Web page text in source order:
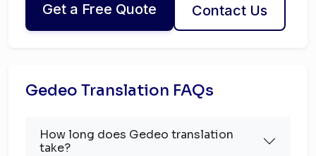
Get a Free Quote Contact Us
Gedeo Translation FAQs
How long does Gedeo translation
take?